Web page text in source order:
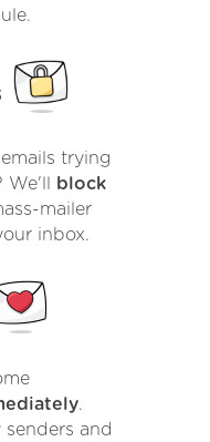
trying
We'll
block
mailer
inbox.
.
senders and